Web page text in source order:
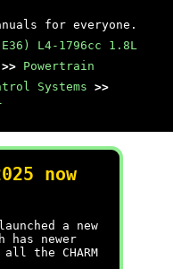
for everyone.
L4-1796cc 1.8L
>> Powertrain
Systems >>
now
a new
has newer
the CHARM